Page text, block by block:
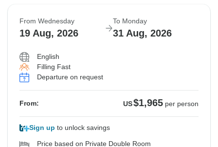
From Wednesday
19 Aug, 2026
To Monday
31 Aug, 2026
English
Filling Fast
Departure on request
From: US$1,965 per person
Sign up to unlock savings
Price based on Private Double Room